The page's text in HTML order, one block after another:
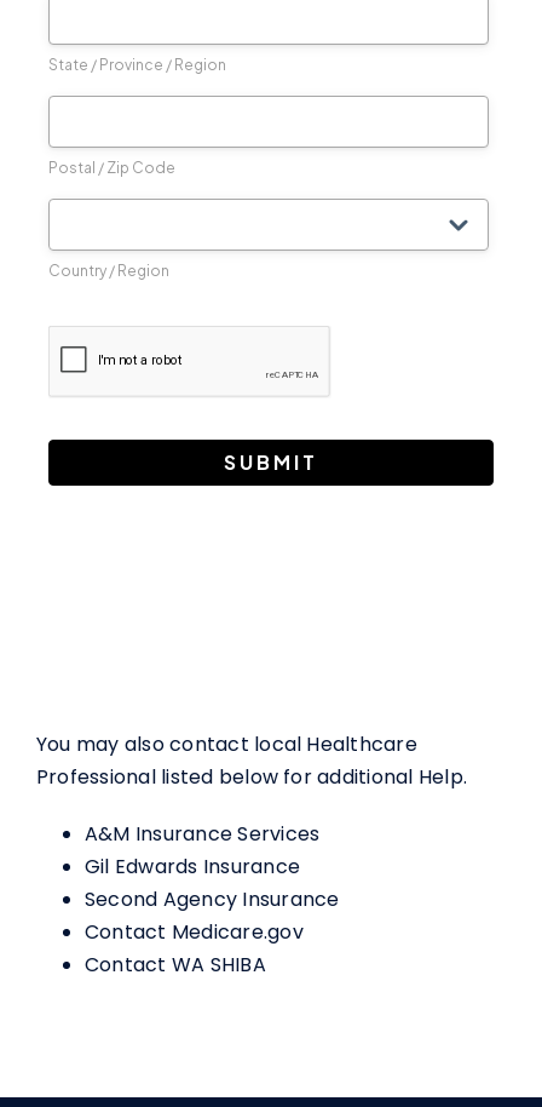
You may also contact local Healthcare
Professional listed below for additional Help.
A&M Insurance Services
Gil Edwards Insurance
Second Agency Insurance
Contact Medicare.gov
Contact WA SHIBA